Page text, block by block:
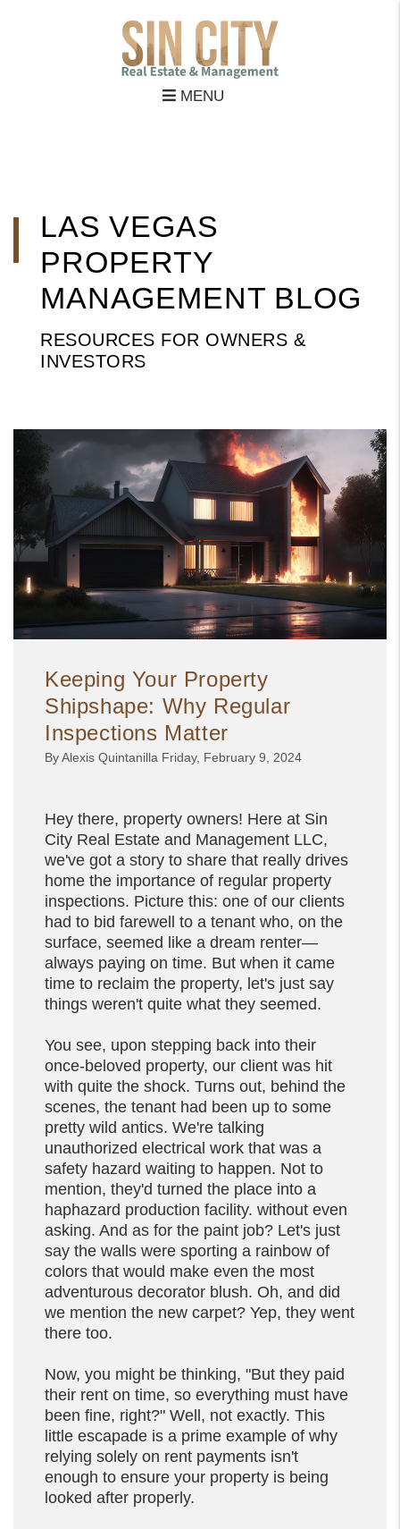
MENU
LAS VEGAS
PROPERTY
MANAGEMENT BLOG
RESOURCES FOR OWNERS &
INVESTORS
Keeping Your Property
Shipshape: Why Regular
Inspections Matter
By Alexis Quintanilla Friday, February 9, 2024
Hey there, property owners! Here at Sin
City Real Estate and Management LLC,
we've got a story to share that really drives
home the importance of regular property
inspections. Picture this: one of our clients
had to bid farewell to a tenant who, on the
surface, seemed like a dream renter—
always paying on time. But when it came
time to reclaim the property, let's just say
things weren't quite what they seemed.
You see, upon stepping back into their
once-beloved property, our client was hit
with quite the shock. Turns out, behind the
scenes, the tenant had been up to some
pretty wild antics. We're talking
unauthorized electrical work that was a
safety hazard waiting to happen. Not to
mention, they'd turned the place into a
haphazard production facility. without even
asking. And as for the paint job? Let's just
say the walls were sporting a rainbow of
colors that would make even the most
adventurous decorator blush. Oh, and did
we mention the new carpet? Yep, they went
there too.
Now, you might be thinking, "But they paid
their rent on time, so everything must have
been fine, right?" Well, not exactly. This
little escapade is a prime example of why
relying solely on rent payments isn't
enough to ensure your property is being
looked after properly.